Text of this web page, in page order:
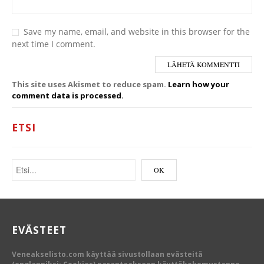
Save my name, email, and website in this browser for the
next time I comment.
This site uses Akismet to reduce spam. Learn how your
comment data is processed.
ETSI
EVÄSTEET
Veneakselisto.com käyttää sivustollaan evästeitä